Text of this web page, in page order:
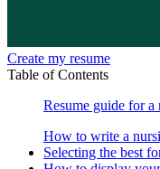
Create my resume
Table of Contents
Resume guide for a
How to write a
Selecting the best